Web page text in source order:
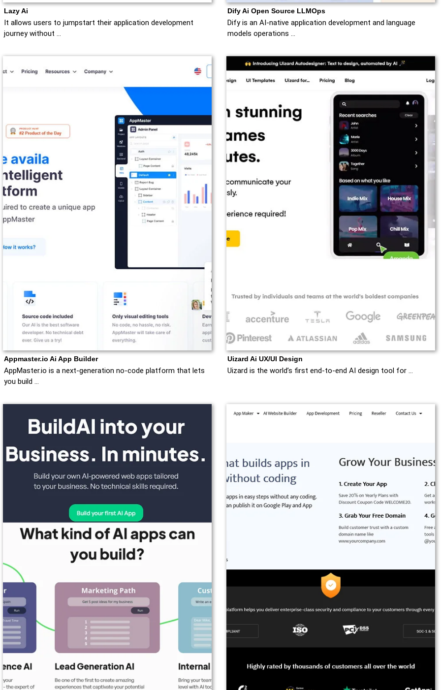
Lazy Ai
It allows users to jumpstart their application development
journey without …
Dify Ai Open Source LLMOps
Dify is an AI-native application development and language
models operations …
Appmaster.io Ai App Builder
AppMaster.io is a next-generation no-code platform that lets
you build …
Uizard Ai UX/UI Design
Uizard is the world’s first end-to-end AI design tool for …